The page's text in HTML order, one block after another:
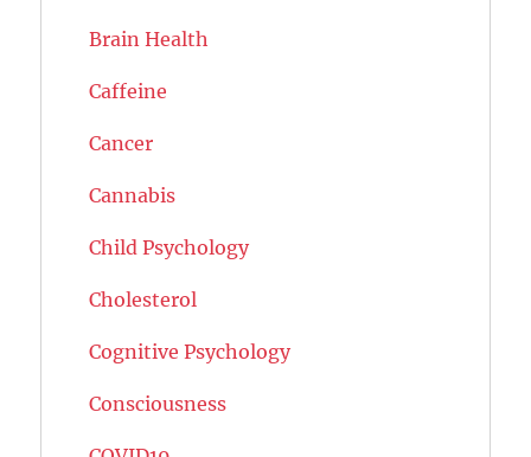
Brain Health
Caffeine
Cancer
Cannabis
Child Psychology
Cholesterol
Cognitive Psychology
Consciousness